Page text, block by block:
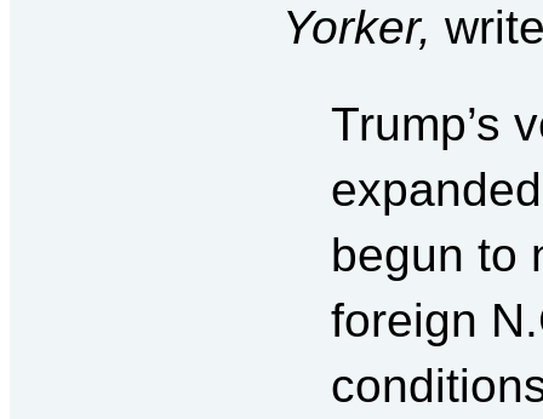
Yorker,
Trump’s
begun to
foreign